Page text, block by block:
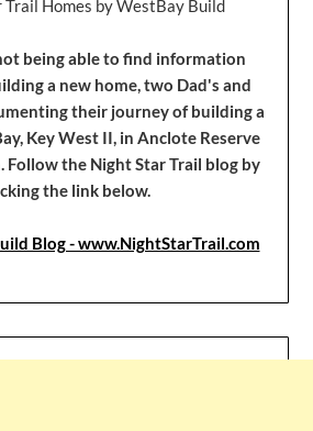
being able to find information
a new home, two Dad's and
their journey of building a
Key West II, in Anclote Reserve
Follow the Night Star Trail blog by
the link below.
Blog - www.NightStarTrail.com